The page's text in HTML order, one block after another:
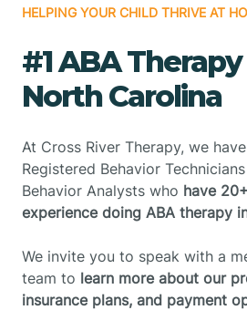
HELPING YOUR CHILD THRIVE AT
#1 ABA
North Carolina
At Cross River Therapy, we
Registered Behavior
Behavior Analysts who have
experience doing ABA therapy
We invite you to speak with a
team to learn more about our
insurance plans, and payment